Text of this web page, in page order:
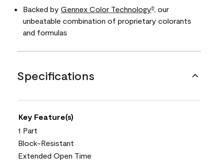
Backed by Gennex Color Technology®
, our
unbeatable combination of proprietary colorants
and formulas
Specifications
Key Feature(s)
1 Part
Block-Resistant
Extended Open Time